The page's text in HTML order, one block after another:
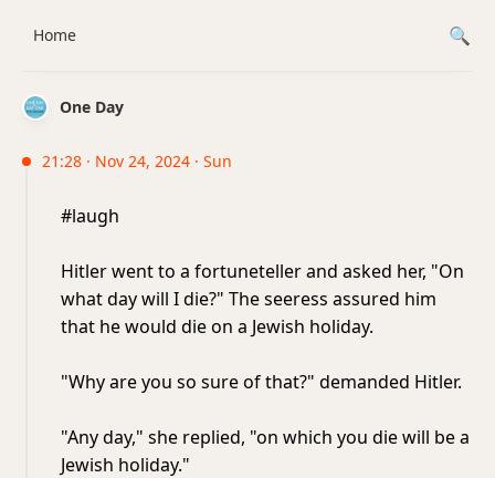
One Day
21:28 · Nov 24, 2024 · Sun
#laugh
Hitler went to a fortuneteller and asked her, "On
what day will I die?" The seeress assured him
that he would die on a Jewish holiday.
"Why are you so sure of that?" demanded Hitler.
"Any day," she replied, "on which you die will be a
Jewish holiday."
Home